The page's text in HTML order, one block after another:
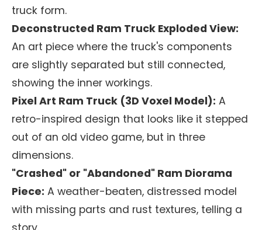
truck form.
Deconstructed Ram Truck Exploded View:
An art piece where the truck's components
are slightly separated but still connected,
showing the inner workings.
Pixel Art Ram Truck (3D Voxel Model): A
retro-inspired design that looks like it stepped
out of an old video game, but in three
dimensions.
"Crashed" or "Abandoned" Ram Diorama
Piece: A weather-beaten, distressed model
with missing parts and rust textures, telling a